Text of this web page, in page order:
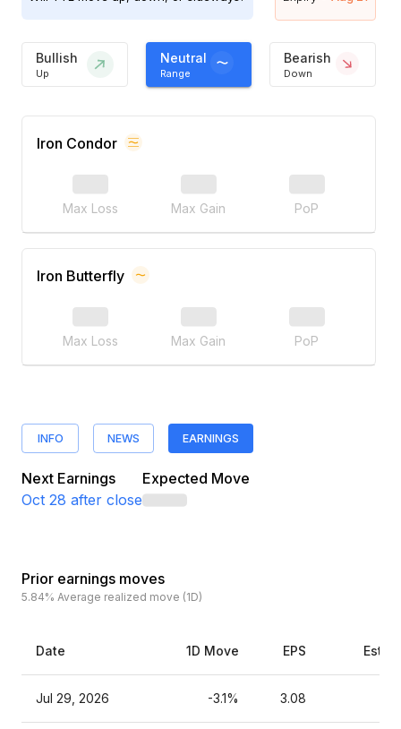
Bullish
Up
Neutral
Range
Bearish
Down
Iron Condor
Max Loss Max Gain PoP
Iron Butterfly
Max Loss Max Gain PoP
INFO NEWS EARNINGS
Next Earnings
Oct 28 after close
Expected Move
Prior earnings moves
5.84% Average realized move (1D)
Date 1D Move EPS
Jul 29, 2026 -3.1% 3.08